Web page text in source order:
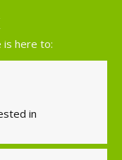
is here to:
in